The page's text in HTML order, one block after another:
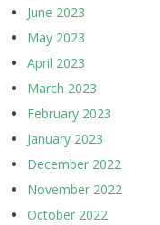
June 2023
May 2023
April 2023
March 2023
February 2023
January 2023
December 2022
November 2022
October 2022